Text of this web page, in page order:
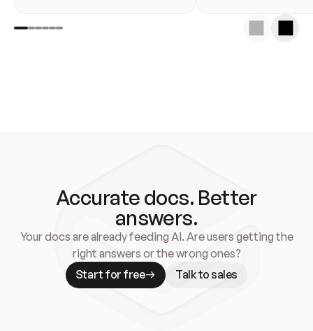
Accurate docs. Better
answers.
Your docs are already feeding AI. Are users getting the
right answers or the wrong ones?
Start for free
Talk to sales